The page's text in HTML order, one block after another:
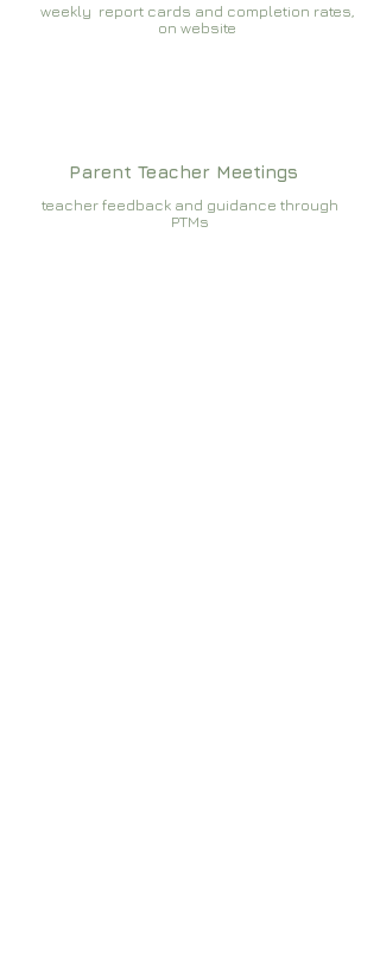
weekly report cards and completion rates,
on website
Parent Teacher Meetings
teacher feedback and guidance through
PTMs